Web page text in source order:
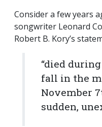
Consider a few years
songwriter Leonard
Robert B. Kory’s
“died
fall in the
November
sudden,